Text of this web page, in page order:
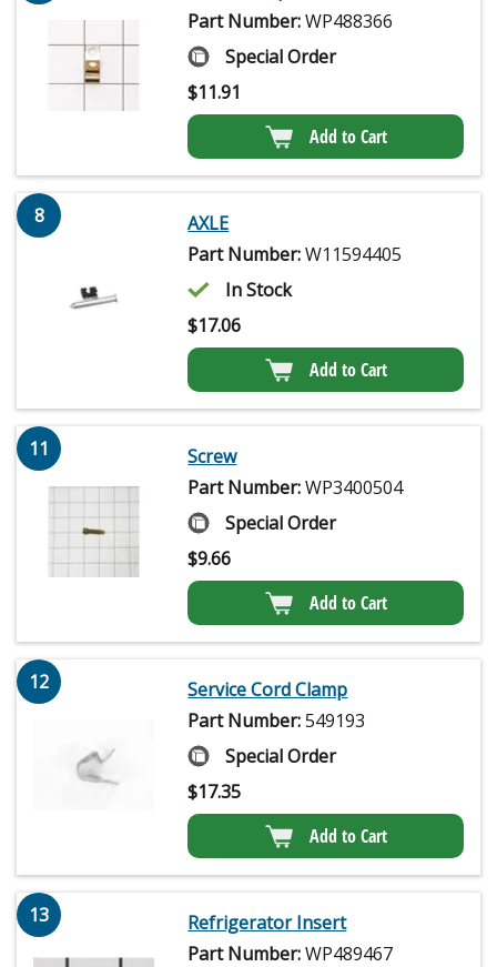
Part Number:WP488366
Special Order
$11.91
Add to Cart
8
AXLE
Part Number:W11594405
In Stock
$17.06
Add to Cart
11
Screw
Part Number:WP3400504
Special Order
$9.66
Add to Cart
12
Service Cord Clamp
Part Number:549193
Special Order
$17.35
Add to Cart
13
Refrigerator Insert
Part Number:WP489467